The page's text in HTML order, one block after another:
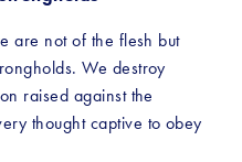
are not of the flesh but
We destroy
raised against the
thought captive to obey